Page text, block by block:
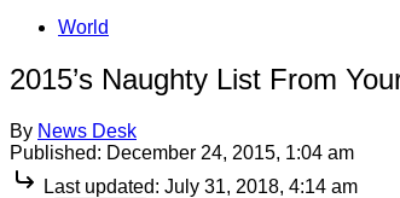
World
2015’s Naughty List From
By News Desk
Published: December 24, 2015, 1:04 am
Last updated: July 31, 2018, 4:14 am